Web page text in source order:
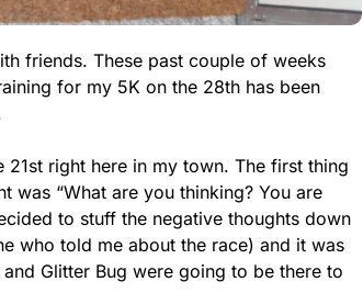
friends. These past couple of weeks
for my 5K on the 28th has been
right here in my town. The first thing
was “What are you thinking? You are
to stuff the negative thoughts down
who told me about the race) and it was
Glitter Bug were going to be there to